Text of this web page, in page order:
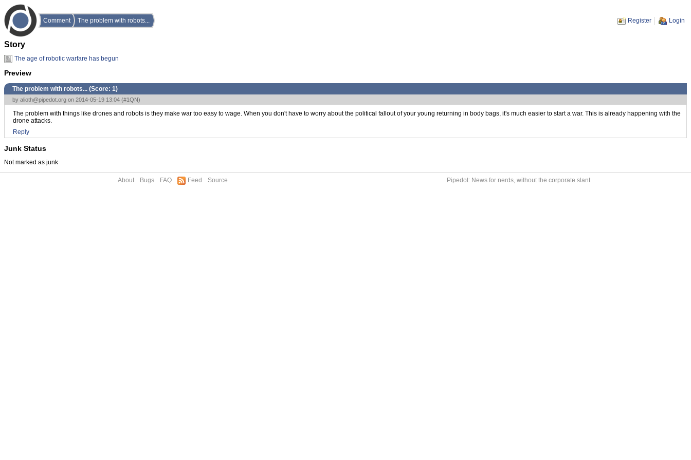
Comment The problem with robots... Register Login
Story
The age of robotic warfare has begun
Preview
The problem with robots... (Score: 1)
by alioth@pipedot.org on 2014-05-19 13:04 (#1QN)
The problem with things like drones and robots is they make war too easy to wage. When you don't have to worry about the political fallout of your young returning in body bags, it's much easier to start a war. This is already happening with the
drone attacks.
Reply
Junk Status
Not marked as junk
About Bugs FAQ Feed Source Pipedot: News for nerds, without the corporate slant